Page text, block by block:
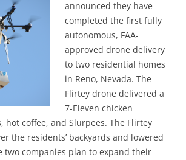
announced they have
completed the first fully
autonomous, FAA-
approved drone delivery
to two residential homes
in Reno, Nevada. The
Flirtey drone delivered a
7-Eleven chicken
hot coffee, and Slurpees. The Flirtey
the residents’ backyards and lowered
two companies plan to expand their